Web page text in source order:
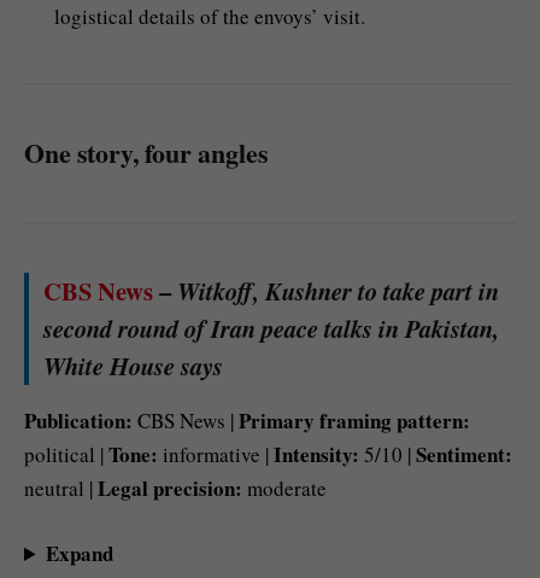
logistical details of the envoys’ visit.
One story, four angles
CBS News–Witkoff, Kushner to take part in
second round of Iran peace talks in Pakistan,
White House says
Publication: CBS News |Primary framing pattern:
political |Tone: informative |Intensity: 5/10 |Sentiment:
neutral |Legal precision: moderate
Expand